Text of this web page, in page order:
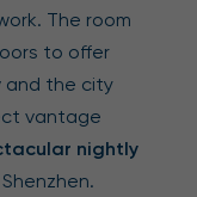
The room
to offer
and the city
vantage
nightly